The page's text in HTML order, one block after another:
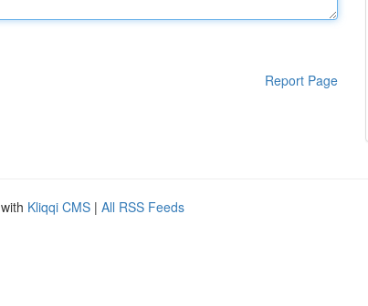
Report Page
Kliqqi CMS | All RSS Feeds